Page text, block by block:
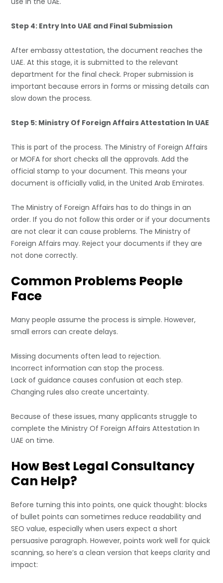
Step 4: Entry Into UAE and Final Submission
After embassy attestation, the document reaches the
UAE. At this stage, it is submitted to the relevant
department for the final check. Proper submission is
important because errors in forms or missing details can
slow down the process.
Step 5: Ministry Of Foreign Affairs Attestation In UAE
This is part of the process. The Ministry of Foreign Affairs
or MOFA for short checks all the approvals. Add the
official stamp to your document. This means your
document is officially valid, in the United Arab Emirates.
The Ministry of Foreign Affairs has to do things in an
order. If you do not follow this order or if your documents
are not clear it can cause problems. The Ministry of
Foreign Affairs may. Reject your documents if they are
not done correctly.
Common Problems People
Face
Many people assume the process is simple. However,
small errors can create delays.
Missing documents often lead to rejection.
Incorrect information can stop the process.
Lack of guidance causes confusion at each step.
Changing rules also create uncertainty.
Because of these issues, many applicants struggle to
complete the Ministry Of Foreign Affairs Attestation In
UAE on time.
How Best Legal Consultancy
Can Help?
Before turning this into points, one quick thought: blocks
of bullet points can sometimes reduce readability and
SEO value, especially when users expect a short
persuasive paragraph. However, points work well for quick
scanning, so here’s a clean version that keeps clarity and
impact: